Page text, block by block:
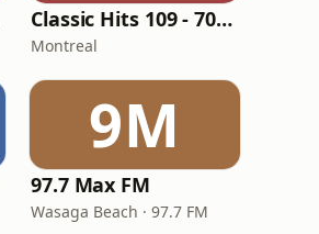
Classic Hits 109 - 70s, 80s, 90s
Montreal
9M
97.7 Max FM
Wasaga Beach · 97.7 FM